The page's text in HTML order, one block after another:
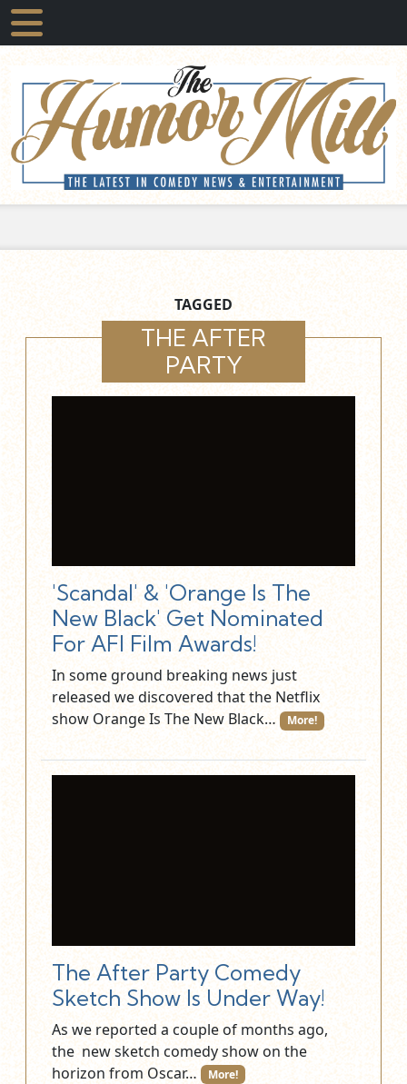
TAGGED
THE AFTER
PARTY
'Scandal' & 'Orange Is The
New Black' Get Nominated
For AFI Film Awards!
In some ground breaking news just
released we discovered that the Netflix
show Orange Is The New Black…
More!
The After Party Comedy
Sketch Show Is Under Way!
As we reported a couple of months ago,
the new sketch comedy show on the
horizon from Oscar…
More!